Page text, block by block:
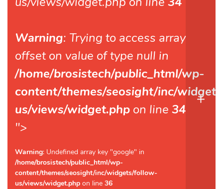
Warning: Trying to access array
offset on value of type null in
/home/brosistech/public_html/wp-
content/themes/seosight/inc/
us/views/widget.php on line 34
">
Warning: Undefined array key "google" in
/home/brosistech/public_html/wp-
content/themes/seosight/inc/widgets/follow-
us/views/widget.php on line 36